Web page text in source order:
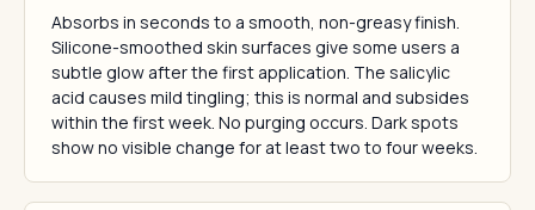
Absorbs in seconds to a smooth, non-greasy finish.
Silicone-smoothed skin surfaces give some users a
subtle glow after the first application. The salicylic
acid causes mild tingling; this is normal and subsides
within the first week. No purging occurs. Dark spots
show no visible change for at least two to four weeks.